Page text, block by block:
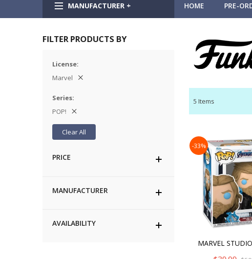
MANUFACTURER + HOME PRE-
5 Items
-33%
FILTER PRODUCTS BY
License
Marvel
Series
POP!
Clear All
PRICE
MANUFACTURER
AVAILABILITY